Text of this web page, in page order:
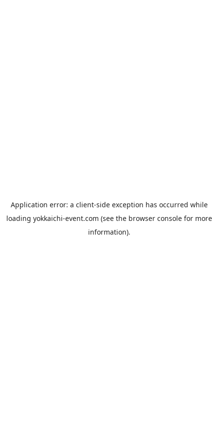
Application error: a client-side exception has occurred while
loading yokkaichi-event.com (see the browser consolefor more
information).